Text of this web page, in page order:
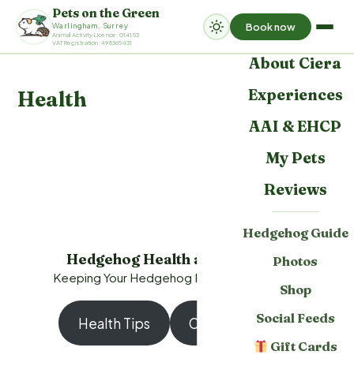
Pets on the Green
Warlingham, Surrey
Animal Activity Licence: 014153
VAT Registration: 498365431
Book nowHome
About Ciera
Experiences
AAI & EHCP
My Pets
Reviews
Hedgehog Guide
Photos
Shop
Social Feeds
Gift Cards
Health
Hedgehog Health and Wellness
Keeping Your Hedgehog Happy and Healthy
Health Tips Contact a Vet